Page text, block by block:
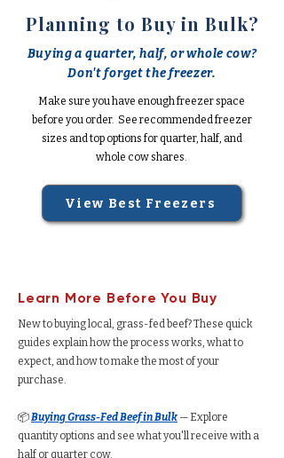
Planning to Buy in Bulk?
Buying a quarter, half, or whole cow?
Don't forget the freezer.
Make sure you have enough freezer space
before you order. See recommended freezer
sizes and top options for quarter, half, and
whole cow shares.
View Best Freezers
Learn More Before You Buy
New to buying local, grass-fed beef? These quick
guides explain how the process works, what to
expect, and how to make the most of your
purchase.
📦Buying Grass-Fed Beef in Bulk — Explore
quantity options and see what you'll receive with a
half or quarter cow.